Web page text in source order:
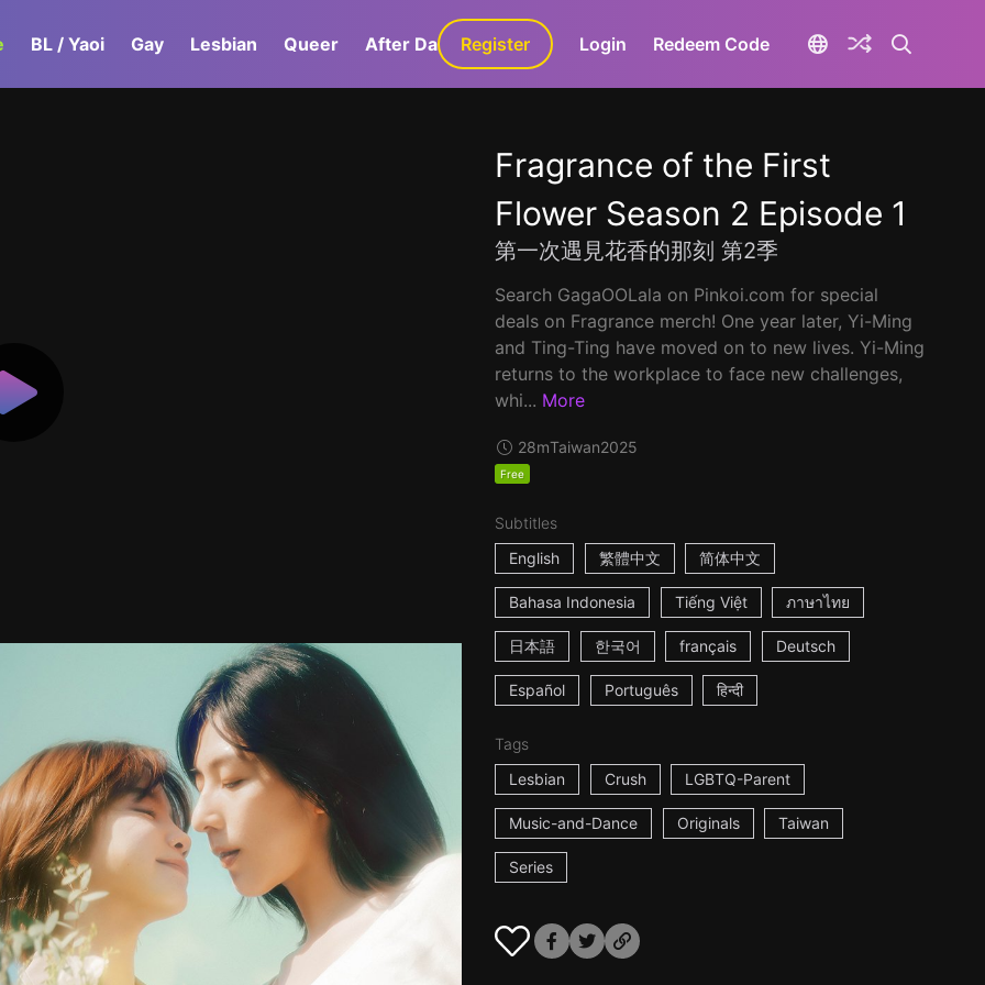
BL / Yaoi Gay Lesbian Queer After Dark GaLa+
Register Login Redeem Code
Fragrance of the First
Flower Season 2 Episode 1
第一次遇見花香的那刻 第2季
Search GagaOOLala on Pinkoi.com for special
deals on Fragrance merch! One year later, Yi-Ming
and Ting-Ting have moved on to new lives. Yi-Ming
returns to the workplace to face new challenges,
whi... More
28mTaiwan2025
Free
Subtitles
English
繁體中文 简体中文
Bahasa Indonesia Tiếng Việt ภาษาไทย
日本語 한국어 français Deutsch
Español Português हिन्दी
Tags
Lesbian
Crush LGBTQ-Parent
Music-and-Dance Originals Taiwan
Series